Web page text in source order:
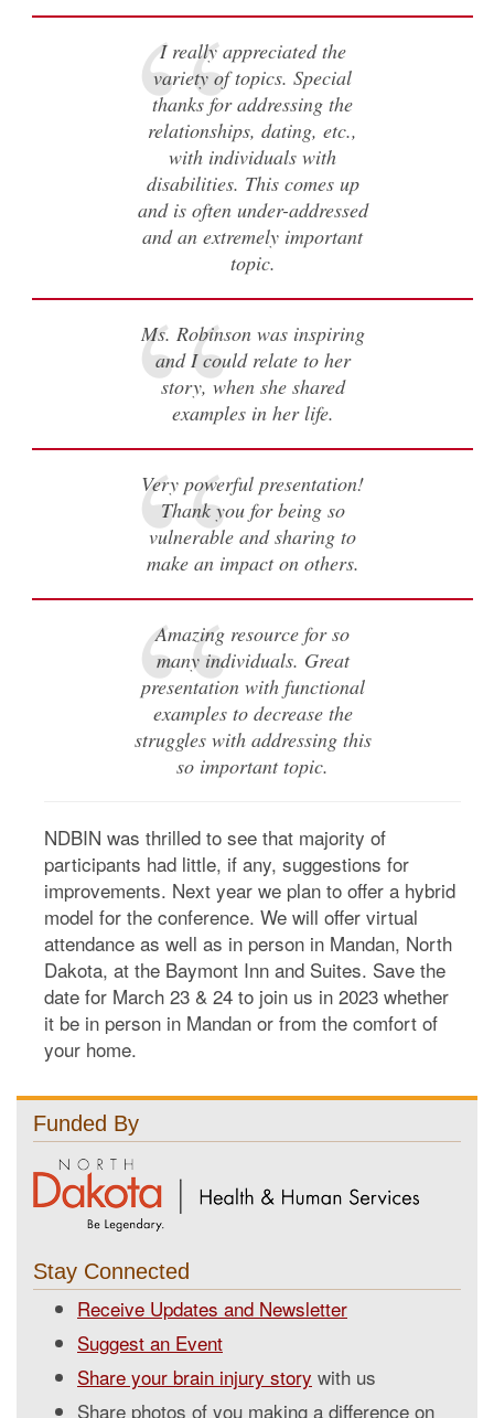
I really appreciated the
variety of topics. Special
thanks for addressing the
relationships, dating, etc.,
with individuals with
disabilities. This comes up
and is often under-addressed
and an extremely important
topic.
Ms. Robinson was inspiring
and I could relate to her
story, when she shared
examples in her life.
Very powerful presentation!
Thank you for being so
vulnerable and sharing to
make an impact on others.
Amazing resource for so
many individuals. Great
presentation with functional
examples to decrease the
struggles with addressing this
so important topic.
NDBIN was thrilled to see that majority of
participants had little, if any, suggestions for
improvements. Next year we plan to offer a hybrid
model for the conference. We will offer virtual
attendance as well as in person in Mandan, North
Dakota, at the Baymont Inn and Suites. Save the
date for March 23 & 24 to join us in 2023 whether
it be in person in Mandan or from the comfort of
your home.
Funded By
Stay Connected
Receive Updates and Newsletter
Suggest an Event
Share your brain injury story with us
Share photos of you making a difference on